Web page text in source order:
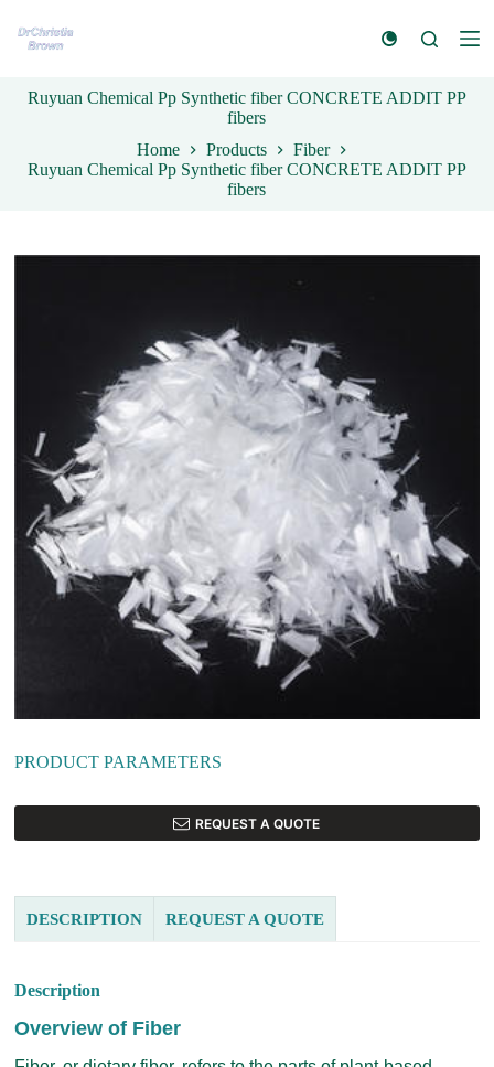
k
o
n
t
Ruyuan Chemical Pp Synthetic fiber CONCRETE ADDIT PP
fibers
Home
Products
Fiber
Ruyuan Chemical Pp Synthetic fiber CONCRETE ADDIT PP
fibers
PRODUCT PARAMETERS
REQUEST A QUOTE
DESCRIPTION REQUEST A QUOTE
Description
Overview of Fiber